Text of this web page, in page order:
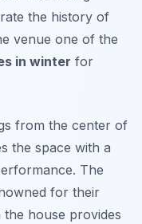
the history of
venue one of the
in winter for
from the center of
the space with a
The
for their
house provides